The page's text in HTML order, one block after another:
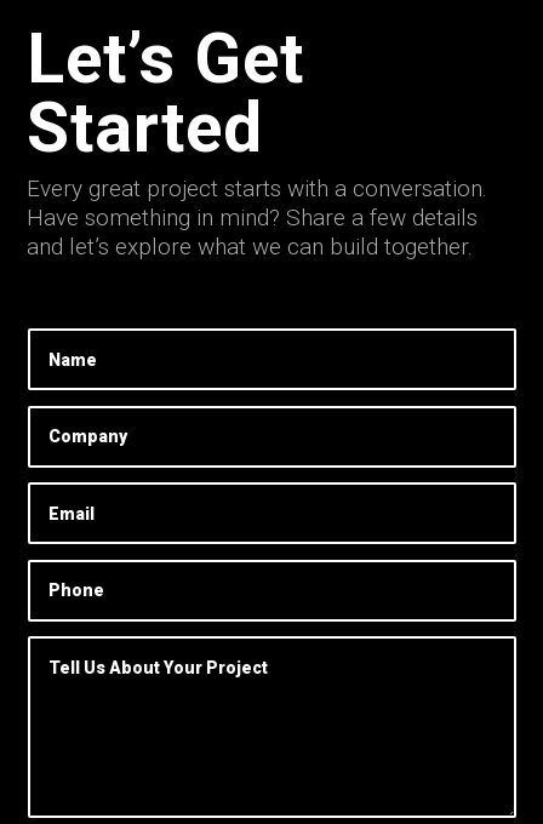
Let’s Get
Started
Every great project starts with a conversation.
Have something in mind? Share a few details
and let’s explore what we can build together.